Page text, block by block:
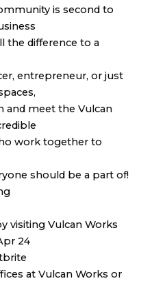
is second to
the difference to a
entrepreneur, or just
and meet the Vulcan
work together to
should be a part of!
visiting Vulcan Works
24
at Vulcan Works or